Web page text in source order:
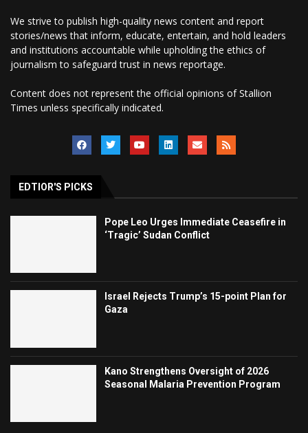
We strive to publish high-quality news content and report
stories/news that inform, educate, entertain, and hold leaders
and institutions accountable while upholding the ethics of
journalism to safeguard trust in news reportage.
Content does not represent the official opinions of Stallion
Times unless specifically indicated.
EDTIOR'S PICKS
Pope Leo Urges Immediate Ceasefire in
‘Tragic’ Sudan Conflict
Israel Rejects Trump’s 15-point Plan for
Gaza
Kano Strengthens Oversight of 2026
Seasonal Malaria Prevention Program